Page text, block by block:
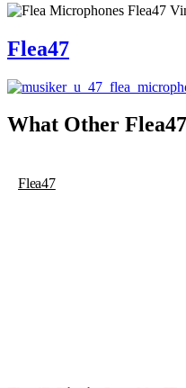
Flea47
What Other Flea47
Flea47